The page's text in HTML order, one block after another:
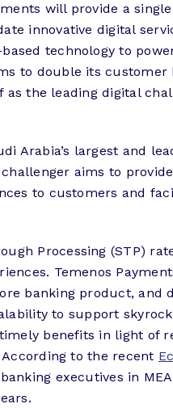
will provide a
innovative digital
technology to
to double its customer
the leading digital
Arabia’s largest and
aims to
to customers and
Processing (STP)
Temenos
banking product, and
to support
benefits in light of
According to the recent
executives in